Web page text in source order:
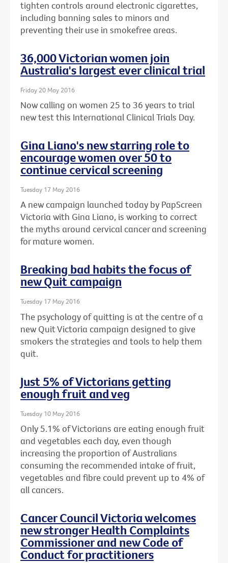
tighten controls around electronic cigarettes,
including banning sales to minors and
preventing their use in smokefree areas.
36,000 Victorian women join
Australia's largest ever clinical trial
Friday 20 May 2016
Now calling on women 25 to 36 years to trial
new test this International Clinical Trials Day.
Gina Liano's new starring role to
encourage women over 50 to
continue cervical screening
Tuesday 17 May 2016
A new campaign launched today by PapScreen
Victoria with Gina Liano, is working to correct
the myths around cervical cancer and screening
for mature women.
Breaking bad habits the focus of
new Quit campaign
Tuesday 17 May 2016
The psychology of quitting is at the centre of a
new Quit Victoria campaign designed to give
smokers the strategies and tools to help them
quit.
Just 5% of Victorians getting
enough fruit and veg
Tuesday 10 May 2016
Only 5.1% of Victorians are eating enough fruit
and vegetables each day, even though
increasing the proportion of Australians
consuming the recommended intake of fruit,
vegetables and fibre could prevent up to 4% of
all cancers.
Cancer Council Victoria welcomes
new stronger Health Complaints
Commissioner and new Code of
Conduct for practitioners